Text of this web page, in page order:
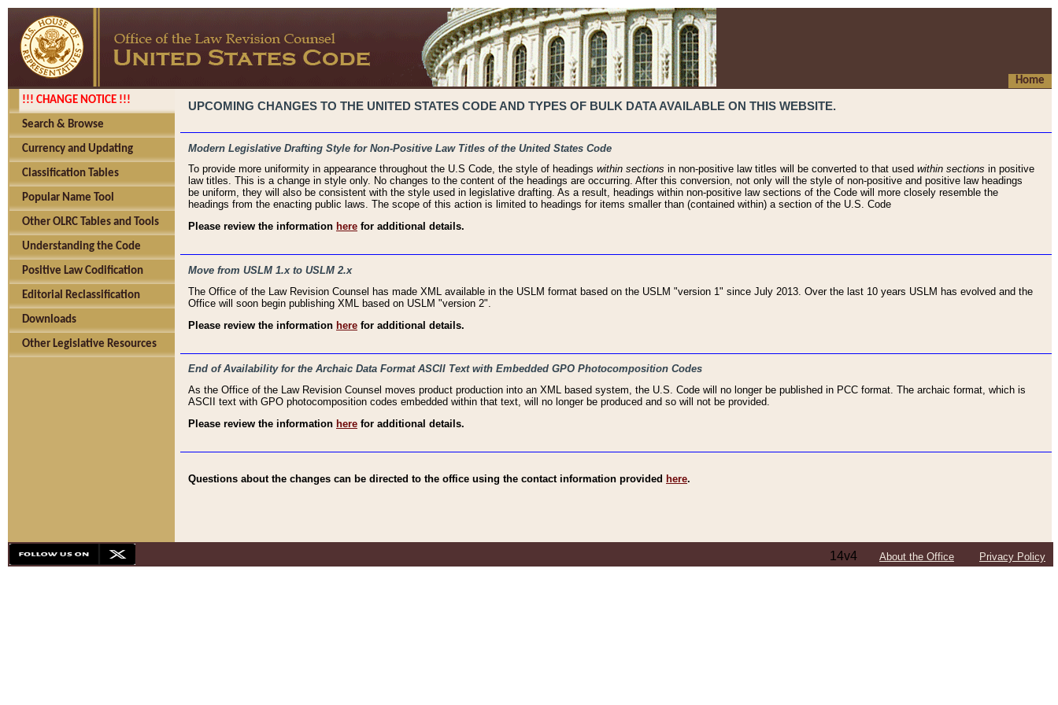
Home
!!! CHANGE NOTICE !!!
Search & Browse
Currency and Updating
Classification Tables
Popular Name Tool
Other OLRC Tables and Tools
Understanding the Code
Positive Law Codification
Editorial Reclassification
Downloads
Other Legislative Resources
UPCOMING CHANGES TO THE UNITED STATES CODE AND TYPES OF BULK DATA AVAILABLE ON THIS WEBSITE.
Modern Legislative Drafting Style for Non-Positive Law Titles of the United States Code
To provide more uniformity in appearance throughout the U.S Code, the style of headings within sections in non-positive law titles will be converted to that used within sections in positive
law titles. This is a change in style only. No changes to the content of the headings are occurring. After this conversion, not only will the style of non-positive and positive law headings
be uniform, they will also be consistent with the style used in legislative drafting. As a result, headings within non-positive law sections of the Code will more closely resemble the
headings from the enacting public laws. The scope of this action is limited to headings for items smaller than (contained within) a section of the U.S. Code
Please review the information here for additional details.
Move from USLM 1.x to USLM 2.x
The Office of the Law Revision Counsel has made XML available in the USLM format based on the USLM "version 1" since July 2013. Over the last 10 years USLM has evolved and the
Office will soon begin publishing XML based on USLM "version 2".
Please review the information here for additional details.
End of Availability for the Archaic Data Format ASCII Text with Embedded GPO Photocomposition Codes
As the Office of the Law Revision Counsel moves product production into an XML based system, the U.S. Code will no longer be published in PCC format. The archaic format, which is
ASCII text with GPO photocomposition codes embedded within that text, will no longer be produced and so will not be provided.
Please review the information here for additional details.
Questions about the changes can be directed to the office using the contact information provided here.
14v4 About the Office Privacy Policy